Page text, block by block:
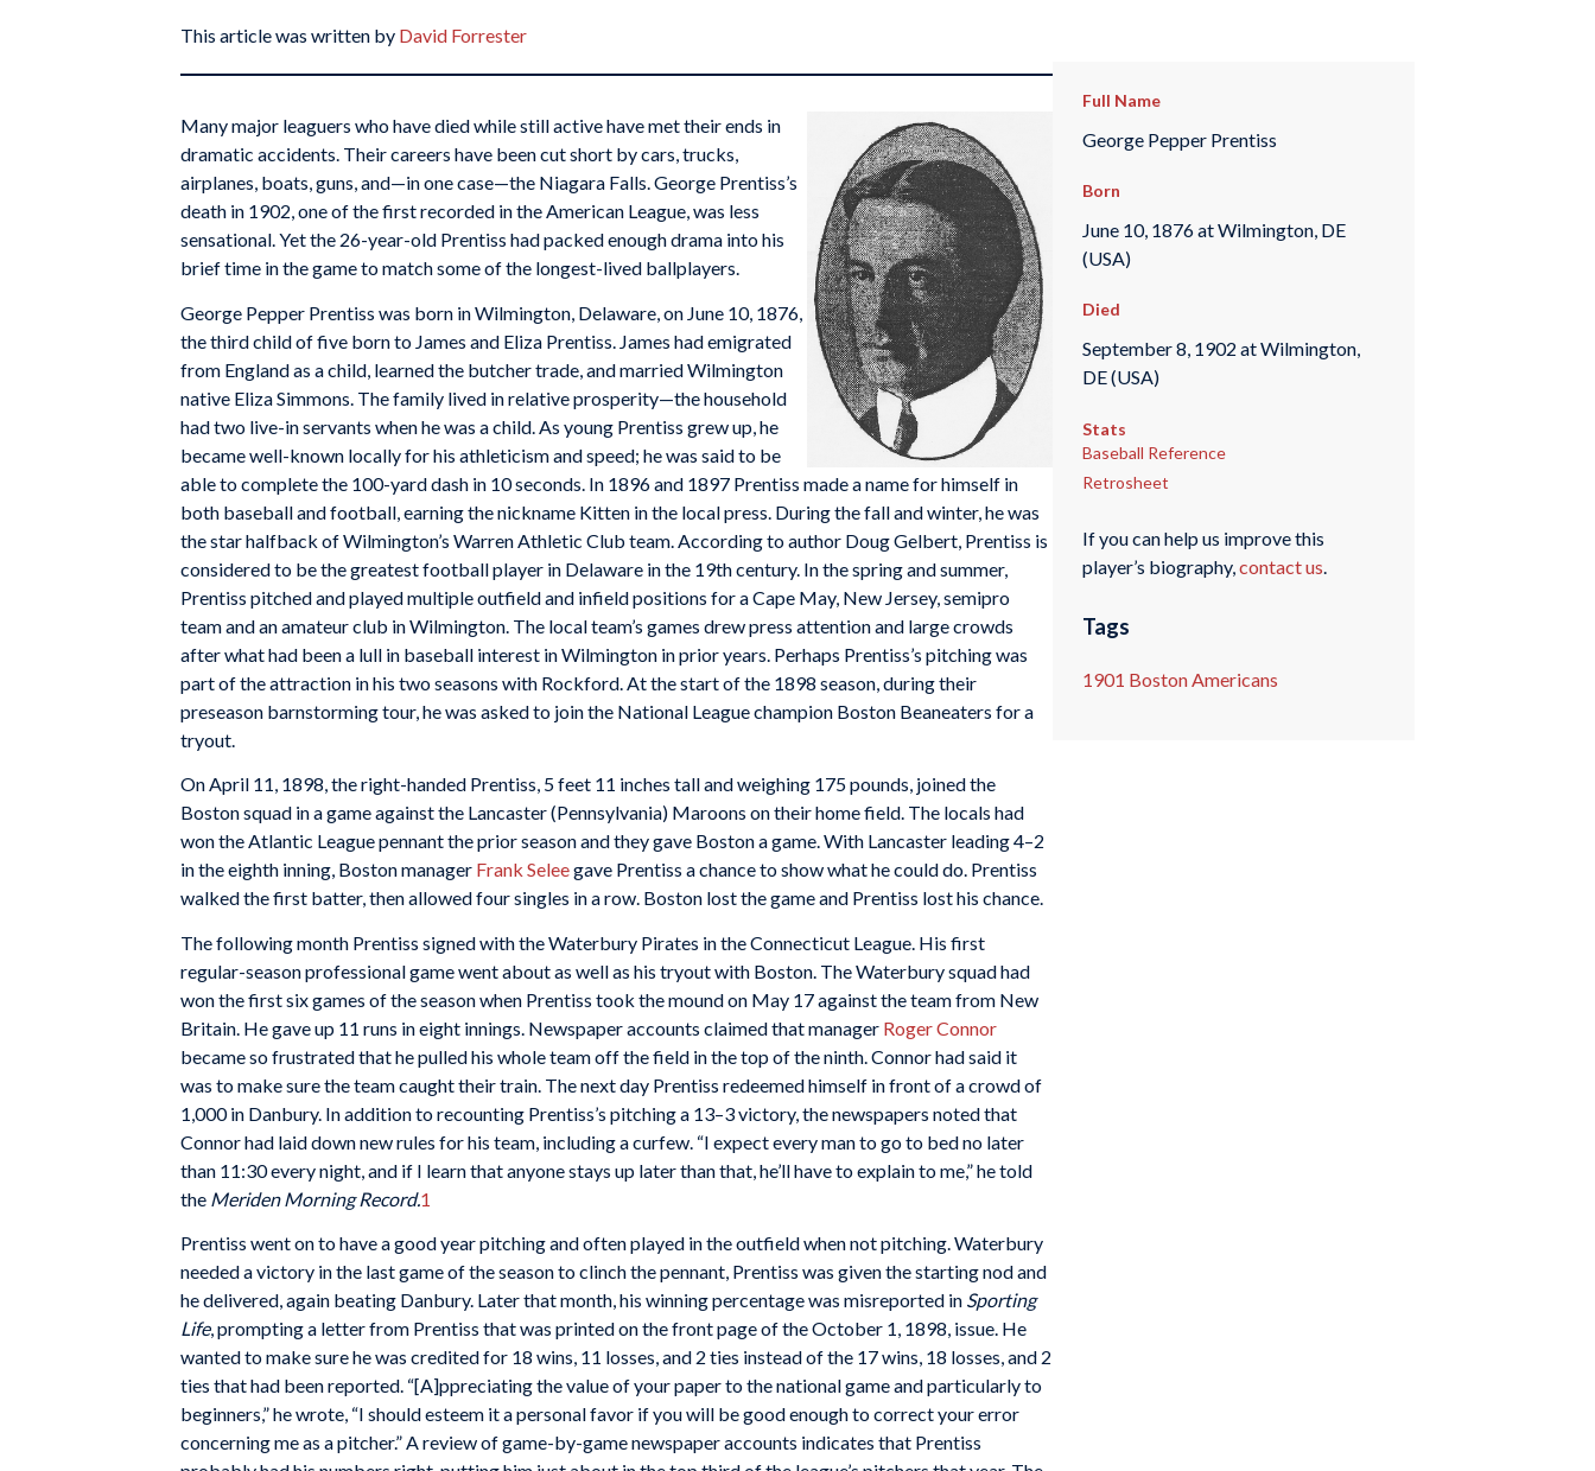
This article was written by David Forrester
Many major leaguers who have died while still active have met their ends in
dramatic accidents. Their careers have been cut short by cars, trucks,
airplanes, boats, guns, and—in one case—the Niagara Falls. George Prentiss’s
death in 1902, one of the first recorded in the American League, was less
sensational. Yet the 26-year-old Prentiss had packed enough drama into his
brief time in the game to match some of the longest-lived ballplayers.
George Pepper Prentiss was born in Wilmington, Delaware, on June 10, 1876,
the third child of five born to James and Eliza Prentiss. James had emigrated
from England as a child, learned the butcher trade, and married Wilmington
native Eliza Simmons. The family lived in relative prosperity—the household
had two live-in servants when he was a child. As young Prentiss grew up, he
became well-known locally for his athleticism and speed; he was said to be
able to complete the 100-yard dash in 10 seconds. In 1896 and 1897 Prentiss made a name for himself in
both baseball and football, earning the nickname Kitten in the local press. During the fall and winter, he was
the star halfback of Wilmington’s Warren Athletic Club team. According to author Doug Gelbert, Prentiss is
considered to be the greatest football player in Delaware in the 19th century. In the spring and summer,
Prentiss pitched and played multiple outfield and infield positions for a Cape May, New Jersey, semipro
team and an amateur club in Wilmington. The local team’s games drew press attention and large crowds
after what had been a lull in baseball interest in Wilmington in prior years. Perhaps Prentiss’s pitching was
part of the attraction in his two seasons with Rockford. At the start of the 1898 season, during their
preseason barnstorming tour, he was asked to join the National League champion Boston Beaneaters for a
tryout.
On April 11, 1898, the right-handed Prentiss, 5 feet 11 inches tall and weighing 175 pounds, joined the
Boston squad in a game against the Lancaster (Pennsylvania) Maroons on their home field. The locals had
won the Atlantic League pennant the prior season and they gave Boston a game. With Lancaster leading 4–2
in the eighth inning, Boston manager Frank Seleegave Prentiss a chance to show what he could do. Prentiss
walked the first batter, then allowed four singles in a row. Boston lost the game and Prentiss lost his chance.
The following month Prentiss signed with the Waterbury Pirates in the Connecticut League. His first
regular-season professional game went about as well as his tryout with Boston. The Waterbury squad had
won the first six games of the season when Prentiss took the mound on May 17 against the team from New
Britain. He gave up 11 runs in eight innings. Newspaper accounts claimed that manager Roger Connor
became so frustrated that he pulled his whole team off the field in the top of the ninth. Connor had said it
was to make sure the team caught their train. The next day Prentiss redeemed himself in front of a crowd of
1,000 in Danbury. In addition to recounting Prentiss’s pitching a 13–3 victory, the newspapers noted that
Connor had laid down new rules for his team, including a curfew. “I expect every man to go to bed no later
than 11:30 every night, and if I learn that anyone stays up later than that, he’ll have to explain to me,” he told
the Meriden Morning Record.1
Prentiss went on to have a good year pitching and often played in the outfield when not pitching. Waterbury
needed a victory in the last game of the season to clinch the pennant, Prentiss was given the starting nod and
he delivered, again beating Danbury. Later that month, his winning percentage was misreported in Sporting
Life, prompting a letter from Prentiss that was printed on the front page of the October 1, 1898, issue. He
wanted to make sure he was credited for 18 wins, 11 losses, and 2 ties instead of the 17 wins, 18 losses, and 2
ties that had been reported. “[A]ppreciating the value of your paper to the national game and particularly to
beginners,” he wrote, “I should esteem it a personal favor if you will be good enough to correct your error
concerning me as a pitcher.” A review of game-by-game newspaper accounts indicates that Prentiss
Full Name
George Pepper Prentiss
Born
June 10, 1876 at Wilmington, DE
(USA)
Died
September 8, 1902 at Wilmington,
DE (USA)
Stats
Baseball Reference
Retrosheet
If you can help us improve this
player’s biography,contact us.
Tags
1901 Boston Americans